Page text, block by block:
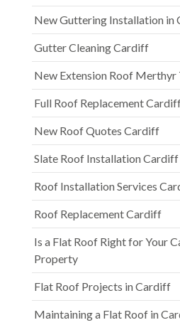
New Guttering Installation in
Gutter Cleaning Cardiff
New Extension Roof
Full Roof Replacement
New Roof Quotes Cardiff
Slate Roof Installation Cardiff
Roof Installation Services
Roof Replacement Cardiff
Is a Flat Roof Right for Your
Property
Flat Roof Projects in Cardiff
Maintaining a Flat Roof in